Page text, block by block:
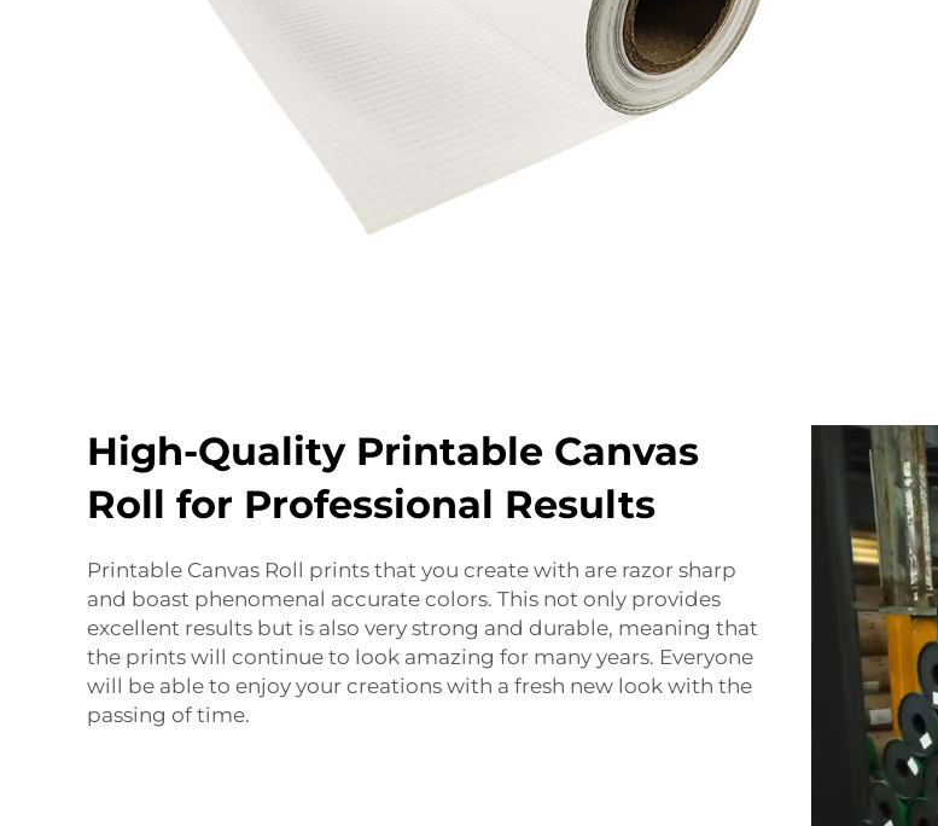
High-Quality Printable Canvas
Roll for Professional Results
Printable Canvas Roll prints that you create with are razor sharp
and boast phenomenal accurate colors. This not only provides
excellent results but is also very strong and durable, meaning that
the prints will continue to look amazing for many years. Everyone
will be able to enjoy your creations with a fresh new look with the
passing of time.